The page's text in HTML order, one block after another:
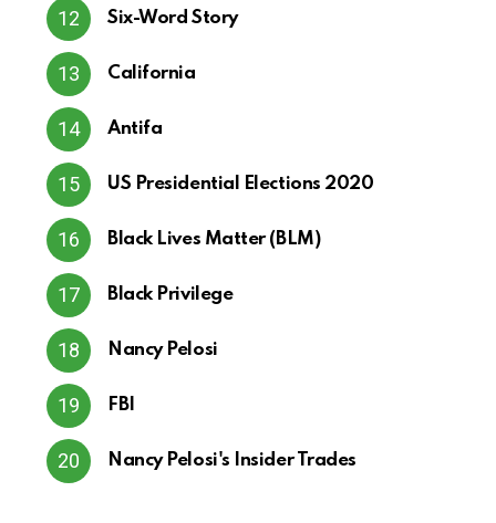
Six-Word Story
California
Antifa
US Presidential Elections 2020
Black Lives Matter (BLM)
Black Privilege
Nancy Pelosi
FBI
Nancy Pelosi's Insider Trades